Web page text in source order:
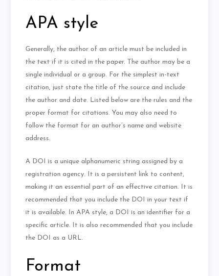
APA style
Generally, the author of an article must be included in
the text if it is cited in the paper. The author may be a
single individual or a group. For the simplest in-text
citation, just state the title of the source and include
the author and date. Listed below are the rules and the
proper format for citations. You may also need to
follow the format for an author’s name and website
address.
A DOI is a unique alphanumeric string assigned by a
registration agency. It is a persistent link to content,
making it an essential part of an effective citation. It is
recommended that you include the DOI in your text if
it is available. In APA style, a DOI is an identifier for a
specific article. It is also recommended that you include
the DOI as a URL.
Format